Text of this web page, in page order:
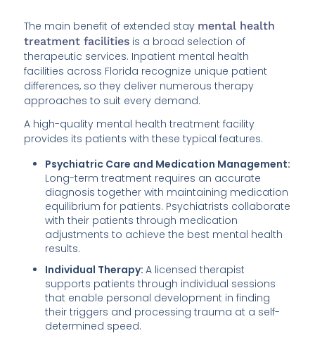
The main benefit of extended stay mental health
treatment facilities is a broad selection of
therapeutic services. Inpatient mental health
facilities across Florida recognize unique patient
differences, so they deliver numerous therapy
approaches to suit every demand.
A high-quality mental health treatment facility
provides its patients with these typical features.
Psychiatric Care and Medication Management:
Long-term treatment requires an accurate
diagnosis together with maintaining medication
equilibrium for patients. Psychiatrists collaborate
with their patients through medication
adjustments to achieve the best mental health
results.
Individual Therapy:A licensed therapist
supports patients through individual sessions
that enable personal development in finding
their triggers and processing trauma at a self-
determined speed.